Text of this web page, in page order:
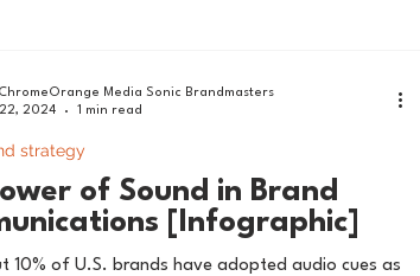
of Sound in Brand
[Infographic]
10% of U.S. brands have adopted audio cues as
strategy
ChromeOrange Media Sonic Brandmasters
2024
1 min read